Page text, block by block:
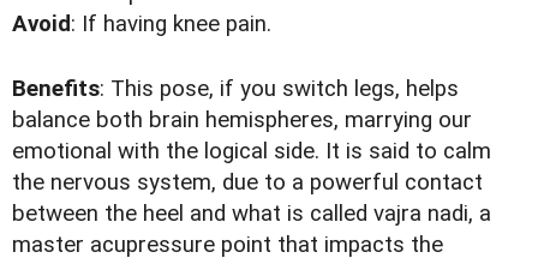
Avoid: If having knee pain.
Benefits: This pose, if you switch legs, helps
balance both brain hemispheres, marrying our
emotional with the logical side. It is said to calm
the nervous system, due to a powerful contact
between the heel and what is called vajra nadi, a
master acupressure point that impacts the